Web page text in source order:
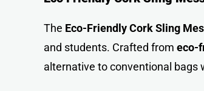
The Eco-Friendly Cork Sling
and students. Crafted from eco-
alternative to conventional bags